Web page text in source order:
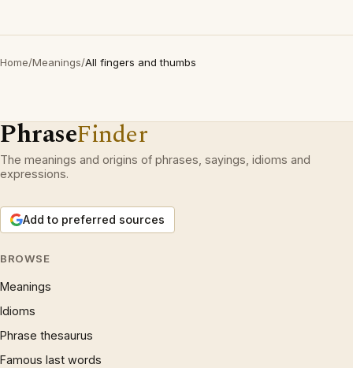
Home/Meanings/All fingers and thumbs
PhraseFinder
The meanings and origins of phrases, sayings, idioms and
expressions.
Add to preferred sources
BROWSE
Meanings
Idioms
Phrase thesaurus
Famous last words